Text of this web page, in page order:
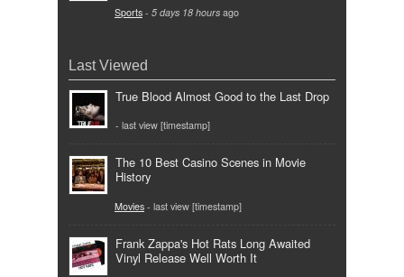
Sports - 5 days 18 hours ago
Last Viewed
True Blood Almost Good to the Last Drop
- last view [timestamp]
The 10 Best Casino Scenes in Movie
History
Movies - last view [timestamp]
Frank Zappa's Hot Rats Long Awaited
Vinyl Release Well Worth It